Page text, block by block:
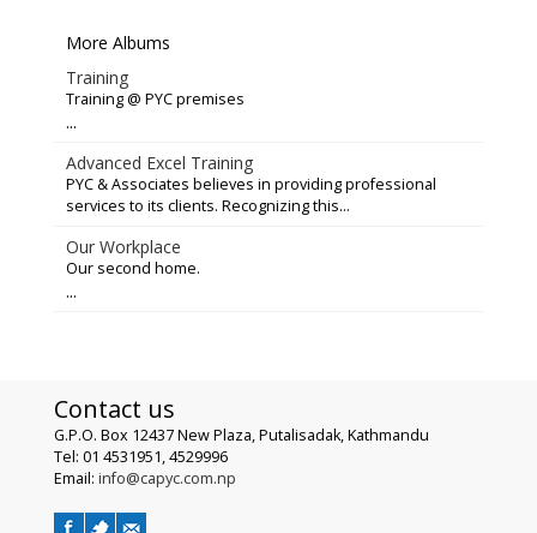
More Albums
Training
Training @ PYC premises
...
Advanced Excel Training
PYC & Associates believes in providing professional
services to its clients. Recognizing this...
Our Workplace
Our second home.
...
Contact us
G.P.O. Box 12437 New Plaza, Putalisadak, Kathmandu
Tel: 01 4531951, 4529996
Email: info@capyc.com.np